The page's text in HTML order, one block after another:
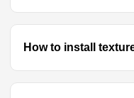
How to install